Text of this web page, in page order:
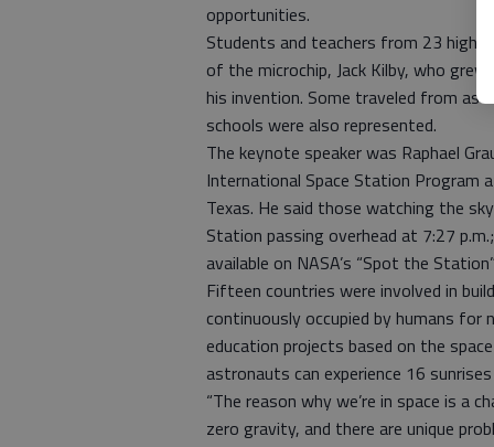
opportunities.
Students and teachers from 23 high
of the microchip, Jack Kilby, who
his invention. Some traveled from as
schools were also represented.
The keynote speaker was Raphael
International Space Station Program
Texas. He said those watching the
Station passing overhead at 7:27
available on NASA’s “Spot the
Fifteen countries were involved in
continuously occupied by humans for
education projects based on the
astronauts can experience 16
“The reason why we’re in space is a
zero gravity, and there are unique